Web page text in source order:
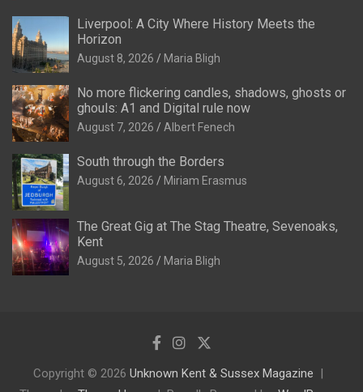
Liverpool: A City Where History Meets the
Horizon
August 8, 2026 Maria Bligh
No more flickering candles, shadows, ghosts or
ghouls: A1 and Digital rule now
August 7, 2026 Albert Fenech
South through the Borders
August 6, 2026 Miriam Erasmus
The Great Gig at The Stag Theatre, Sevenoaks,
Kent
August 5, 2026 Maria Bligh
Copyright © 2026 Unknown Kent & Sussex Magazine